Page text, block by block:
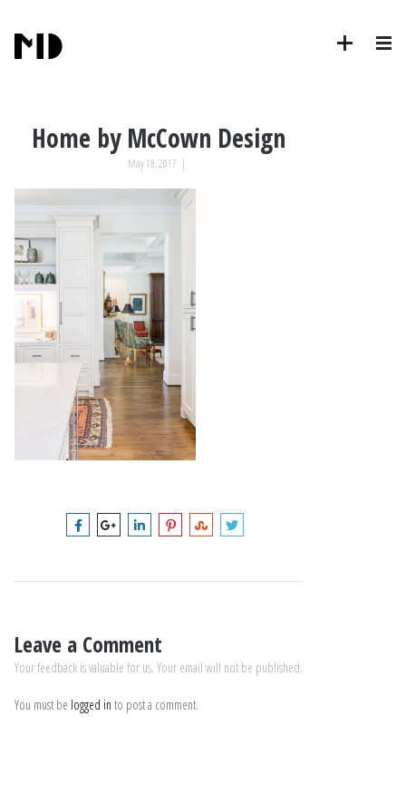
Home by McCown Design
May 18, 2017 |
Leave a Comment
Your feedback is valuable for us. Your email will not be published.
You must be logged in to post a comment.